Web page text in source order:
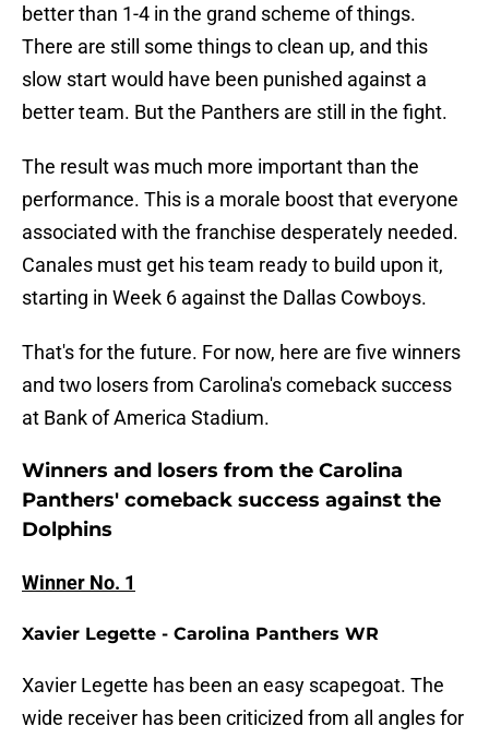
better than 1-4 in the grand scheme of things.
There are still some things to clean up, and this
slow start would have been punished against a
better team. But the Panthers are still in the fight.
The result was much more important than the
performance. This is a morale boost that everyone
associated with the franchise desperately needed.
Canales must get his team ready to build upon it,
starting in Week 6 against the Dallas Cowboys.
That's for the future. For now, here are five winners
and two losers from Carolina's comeback success
at Bank of America Stadium.
Winners and losers from the Carolina
Panthers' comeback success against the
Dolphins
Winner No. 1
Xavier Legette - Carolina Panthers WR
Xavier Legette has been an easy scapegoat. The
wide receiver has been criticized from all angles for